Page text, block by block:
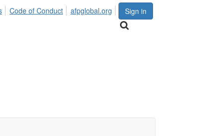
Sign in
Code of Conduct afpglobal.org